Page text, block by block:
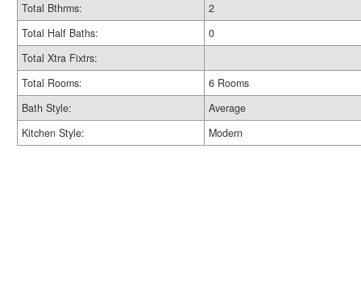
Total Bthrms:
2
Total Half Baths:
0
Total Xtra Fixtrs:
Total Rooms:
6 Rooms
Bath Style:
Average
Kitchen Style:
Modern